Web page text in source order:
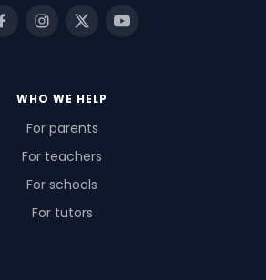
WHO WE HELP
For parents
For teachers
For schools
For tutors